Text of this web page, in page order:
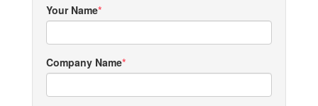
Your Name
Company Name